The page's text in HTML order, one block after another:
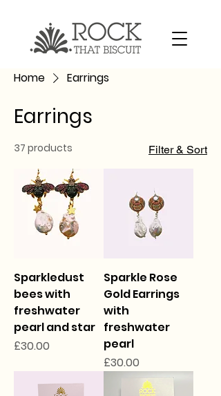
Home Earrings
Earrings
37 products Filter & Sort
Sparkledust
bees with
freshwater
pearl and star
Price
£30.00
Sparkle Rose
Gold Earrings
with
freshwater
pearl
Price
£30.00